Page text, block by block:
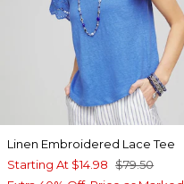
Linen Embroidered Lace Tee
Starting At $14.98 $79.50